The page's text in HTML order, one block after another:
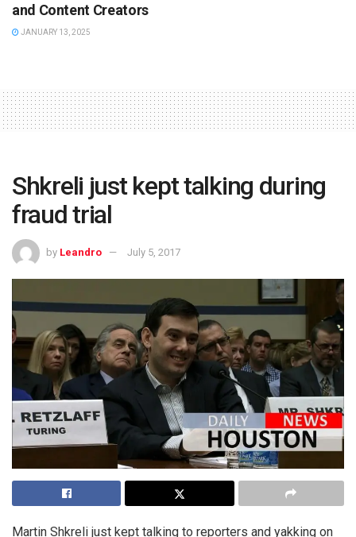
and Content Creators
JANUARY 13, 2025
Shkreli just kept talking during
fraud trial
by Leandro July 5, 2017
Martin Shkreli just kept talking to reporters and yakking on